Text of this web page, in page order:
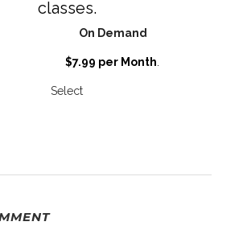
classes.
On Demand
$7.99 per Month
Select